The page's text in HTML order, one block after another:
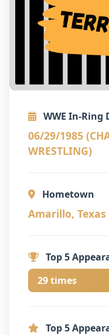
WWE In-Ring
06/29/1985
WRESTLING)
Hometown
Amarillo, Texas
Top 5
29 times
Top 5